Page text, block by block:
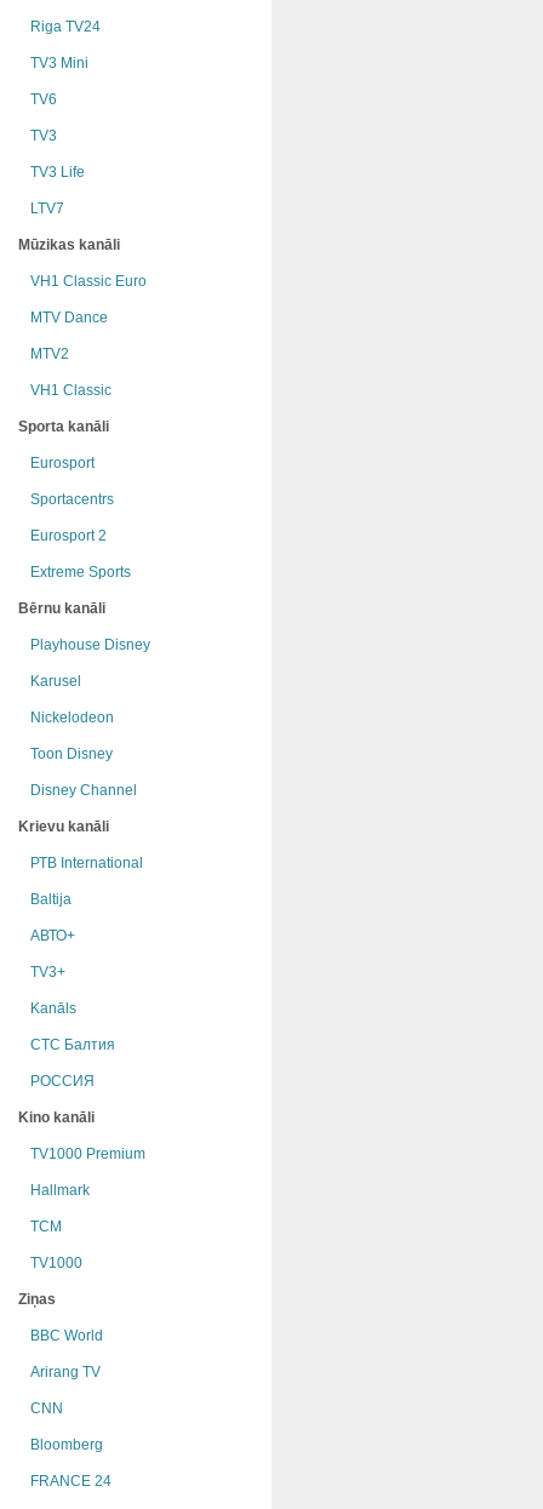
Riga TV24
TV3 Mini
TV6
TV3
TV3 Life
LTV7
Mūzikas kanāli
VH1 Classic Euro
MTV Dance
MTV2
VH1 Classic
Sporta kanāli
Eurosport
Sportacentrs
Eurosport 2
Extreme Sports
Bērnu kanāli
Playhouse Disney
Karusel
Nickelodeon
Toon Disney
Disney Channel
Krievu kanāli
РТB International
Baltija
АВТО+
TV3+
Kanāls
СТС Балтия
РОССИЯ
Kino kanāli
TV1000 Premium
Hallmark
TCM
TV1000
Ziņas
BBC World
Arirang TV
CNN
Bloomberg
FRANCE 24